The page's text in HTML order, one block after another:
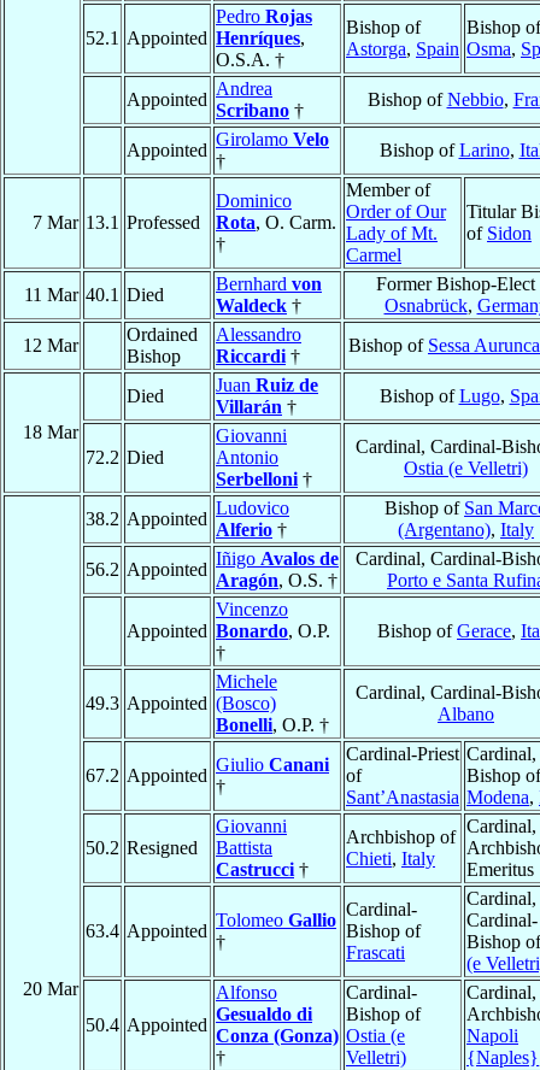
52.1 Appointed
Pedro Rojas
Henríques,
O.S.A. †
Bishop of
Astorga, Spain
Bishop of
Osma,
Appointed
Andrea
Scribano †
Bishop ofNebbio,
Appointed
Girolamo Velo
†
Bishop ofLarino,
7 Mar 13.1 Professed
Dominico
Rota, O. Carm.
†
Member of
Order of Our
Lady of Mt.
Carmel
Titular
of Sidon
11 Mar 40.1 Died
Bernhard von
Waldeck †
Former Bishop-Elect
Osnabrück,
12 Mar
Ordained
Bishop
Alessandro
Riccardi †
Bishop of Sessa Aurunca
18 Mar
Died
Juan Ruiz de
Villarán †
Bishop ofLugo,
72.2 Died
Giovanni
Antonio
Serbelloni †
Cardinal, Cardinal-
Ostia (e Velletri)
20 Mar
38.2 Appointed
Ludovico
Alferio †
Bishop of San
(Argentano), Italy
56.2 Appointed
Iñigo Avalos de
Aragón, O.S. †
Cardinal, Cardinal-
Porto e Santa
Appointed
Vincenzo
Bonardo, O.P.
†
Bishop ofGerace,
49.3 Appointed
Michele
(Bosco)
Bonelli, O.P. †
Cardinal, Cardinal-
Albano
67.2 Appointed
Giulio Canani
†
Cardinal-Priest
of
Sant’Anastasia
Cardinal,
Bishop of
Modena,
50.2 Resigned
Giovanni
Battista
Castrucci †
Archbishop of
Chieti, Italy
Cardinal,
Emeritus
63.4 Appointed
Tolomeo Gallio
†
Cardinal-
Bishop of
Frascati
Cardinal,
Cardinal-
Bishop
(e
50.4 Appointed
Alfonso
Gesualdo di
Conza (Gonza)
†
Cardinal-
Bishop of
Ostia (e
Velletri)
Cardinal,
Napoli
{Naples}